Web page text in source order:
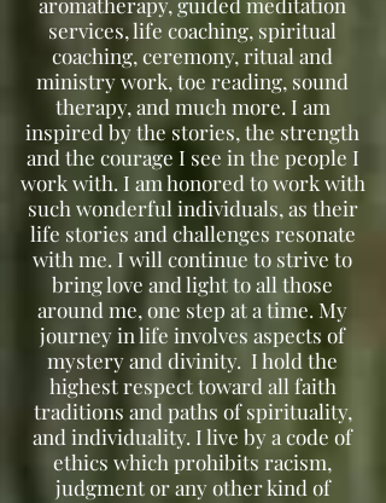
services, life coaching, spiritual
coaching, ceremony, ritual and
ministry work, toe reading, sound
therapy, and much more. I am
inspired by the stories, the strength
and the courage I see in the people I
work with. I am honored to work with
such wonderful individuals, as their
life stories and challenges resonate
with me. I will continue to strive to
bring love and light to all those
around me, one step at a time. My
journey in life involves aspects of
mystery and divinity. I hold the
highest respect toward all faith
traditions and paths of spirituality,
and individuality. I live by a code of
ethics which prohibits racism,
judgment or any other kind of